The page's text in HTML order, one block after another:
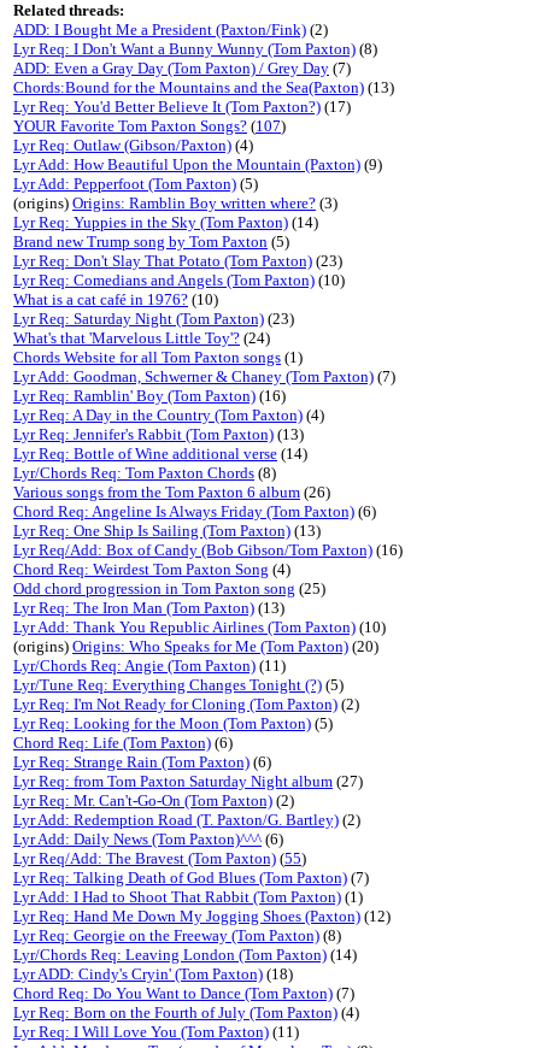
Related threads:
ADD: I Bought Me a President (Paxton/Fink) (2)
Lyr Req: I Don't Want a Bunny Wunny (Tom Paxton) (8)
ADD: Even a Gray Day (Tom Paxton) / Grey Day (7)
Chords:Bound for the Mountains and the Sea(Paxton) (13)
Lyr Req: You'd Better Believe It (Tom Paxton?) (17)
YOUR Favorite Tom Paxton Songs? (107)
Lyr Req: Outlaw (Gibson/Paxton) (4)
Lyr Add: How Beautiful Upon the Mountain (Paxton) (9)
Lyr Add: Pepperfoot (Tom Paxton) (5)
(origins) Origins: Ramblin Boy written where? (3)
Lyr Req: Yuppies in the Sky (Tom Paxton) (14)
Brand new Trump song by Tom Paxton (5)
Lyr Req: Don't Slay That Potato (Tom Paxton) (23)
Lyr Req: Comedians and Angels (Tom Paxton) (10)
What is a cat café in 1976? (10)
Lyr Req: Saturday Night (Tom Paxton) (23)
What's that 'Marvelous Little Toy'? (24)
Chords Website for all Tom Paxton songs (1)
Lyr Add: Goodman, Schwerner & Chaney (Tom Paxton) (7)
Lyr Req: Ramblin' Boy (Tom Paxton) (16)
Lyr Req: A Day in the Country (Tom Paxton) (4)
Lyr Req: Jennifer's Rabbit (Tom Paxton) (13)
Lyr Req: Bottle of Wine additional verse (14)
Lyr/Chords Req: Tom Paxton Chords (8)
Various songs from the Tom Paxton 6 album (26)
Chord Req: Angeline Is Always Friday (Tom Paxton) (6)
Lyr Req: One Ship Is Sailing (Tom Paxton) (13)
Lyr Req/Add: Box of Candy (Bob Gibson/Tom Paxton) (16)
Chord Req: Weirdest Tom Paxton Song (4)
Odd chord progression in Tom Paxton song (25)
Lyr Req: The Iron Man (Tom Paxton) (13)
Lyr Add: Thank You Republic Airlines (Tom Paxton) (10)
(origins) Origins: Who Speaks for Me (Tom Paxton) (20)
Lyr/Chords Req: Angie (Tom Paxton) (11)
Lyr/Tune Req: Everything Changes Tonight (?) (5)
Lyr Req: I'm Not Ready for Cloning (Tom Paxton) (2)
Lyr Req: Looking for the Moon (Tom Paxton) (5)
Chord Req: Life (Tom Paxton) (6)
Lyr Req: Strange Rain (Tom Paxton) (6)
Lyr Req: from Tom Paxton Saturday Night album (27)
Lyr Req: Mr. Can't-Go-On (Tom Paxton) (2)
Lyr Add: Redemption Road (T. Paxton/G. Bartley) (2)
Lyr Add: Daily News (Tom Paxton)^^^ (6)
Lyr Req/Add: The Bravest (Tom Paxton) (55)
Lyr Req: Talking Death of God Blues (Tom Paxton) (7)
Lyr Add: I Had to Shoot That Rabbit (Tom Paxton) (1)
Lyr Req: Hand Me Down My Jogging Shoes (Paxton) (12)
Lyr Req: Georgie on the Freeway (Tom Paxton) (8)
Lyr/Chords Req: Leaving London (Tom Paxton) (14)
Lyr ADD: Cindy's Cryin' (Tom Paxton) (18)
Chord Req: Do You Want to Dance (Tom Paxton) (7)
Lyr Req: Born on the Fourth of July (Tom Paxton) (4)
Lyr Req: I Will Love You (Tom Paxton) (11)